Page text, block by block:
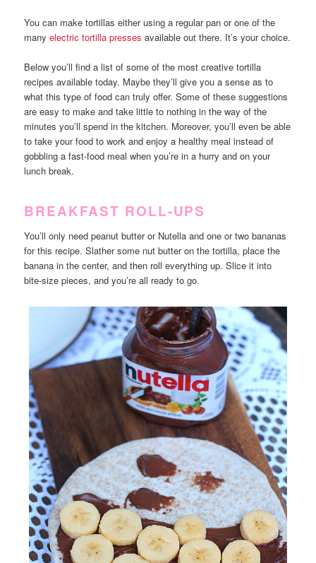
You can make tortillas either using a regular pan or one of the
manyelectric tortilla presses available out there. It’s your choice.
Below you’ll find a list of some of the most creative tortilla
recipes available today. Maybe they’ll give you a sense as to
what this type of food can truly offer. Some of these suggestions
are easy to make and take little to nothing in the way of the
minutes you’ll spend in the kitchen. Moreover, you’ll even be able
to take your food to work and enjoy a healthy meal instead of
gobbling a fast-food meal when you’re in a hurry and on your
lunch break.
BREAKFAST ROLL-UPS
You’ll only need peanut butter or Nutella and one or two bananas
for this recipe. Slather some nut butter on the tortilla, place the
banana in the center, and then roll everything up. Slice it into
bite-size pieces, and you’re all ready to go.